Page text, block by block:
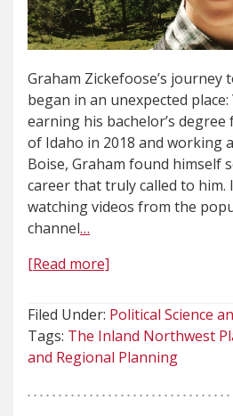
Graham Zickefoose’s
began in an unexpected
earning his bachelor’s
of Idaho in 2018 and working
Boise, Graham found himself
career that truly called to him.
watching videos from the
channel…
[Read more]
Filed Under: Political Science
Tags: The Inland Northwest
and Regional Planning